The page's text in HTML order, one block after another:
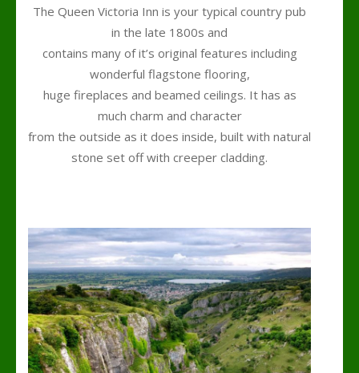
The Queen Victoria Inn is your typical country pub
in the late 1800s and
contains many of it’s original features including
wonderful flagstone flooring,
huge fireplaces and beamed ceilings. It has as
much charm and character
from the outside as it does inside, built with natural
stone set off with creeper cladding.